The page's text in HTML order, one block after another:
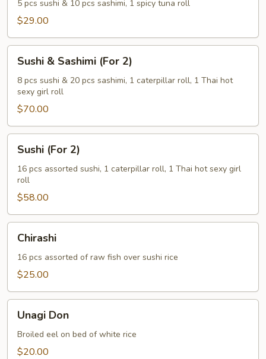
Sashimi
(For
5 pcs sushi & 10 pcs sashimi, 1 spicy tuna roll
$29.00
Sashimi
(For
Sushi & Sashimi (For 2)
8 pcs sushi & 20 pcs sashimi, 1 caterpillar roll, 1 Thai hot
sexy girl roll
$70.00
(ForSushi (For 2)
16 pcs assorted sushi, 1 caterpillar roll, 1 Thai hot sexy girl
roll
$58.00
Chirashi
16 pcs assorted of raw fish over sushi rice
$25.00
DonUnagi Don
Broiled eel on bed of white rice
$20.00